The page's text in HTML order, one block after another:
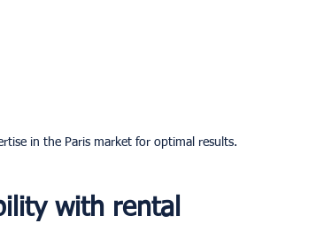
in the Paris market for optimal results.
with rental